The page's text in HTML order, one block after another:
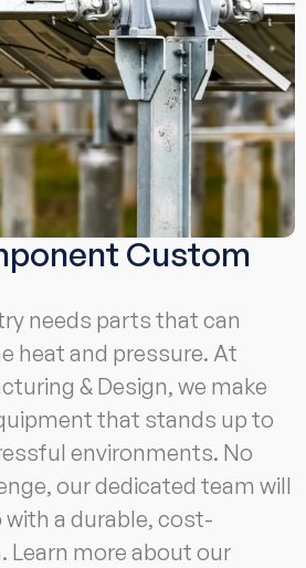
Custom
needs parts that can
heat and pressure. At
& Design, we make
that stands up to
environments. No
our dedicated team will
a durable, cost-
more about our